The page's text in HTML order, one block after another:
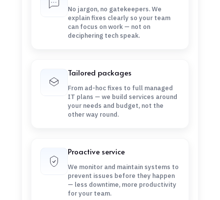
No jargon, no gatekeepers. We
explain fixes clearly so your team
can focus on work — not on
deciphering tech speak.
Tailored packages
From ad-hoc fixes to full managed
IT plans — we build services around
your needs and budget, not the
other way round.
Proactive service
We monitor and maintain systems to
prevent issues before they happen
— less downtime, more productivity
for your team.